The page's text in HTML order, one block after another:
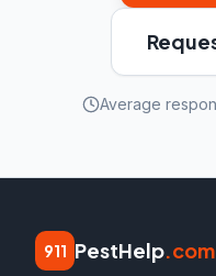
Average
911 PestHelp.com